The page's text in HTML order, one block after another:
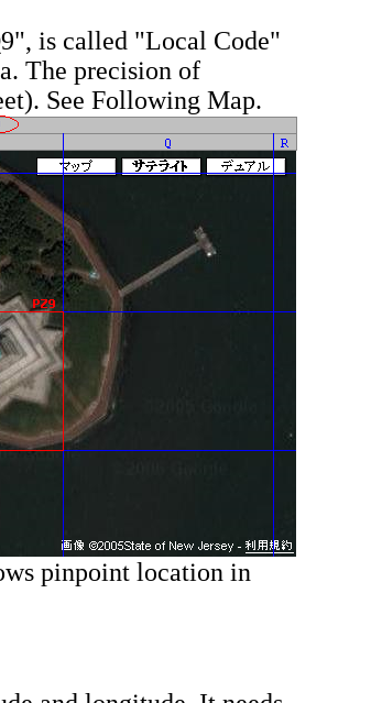
is called "Local Code"
The precision of
See Following Map.
pinpoint location in